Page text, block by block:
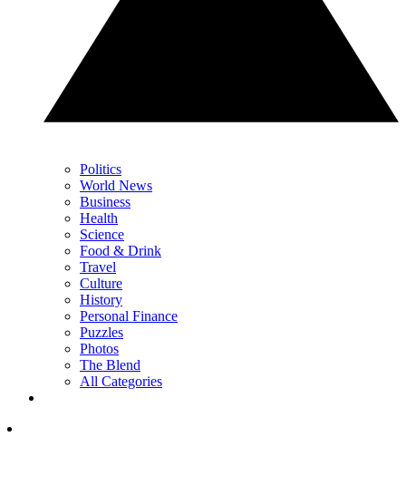
Politics
World News
Business
Health
Science
Food & Drink
Travel
Culture
History
Personal Finance
Puzzles
Photos
The Blend
All Categories